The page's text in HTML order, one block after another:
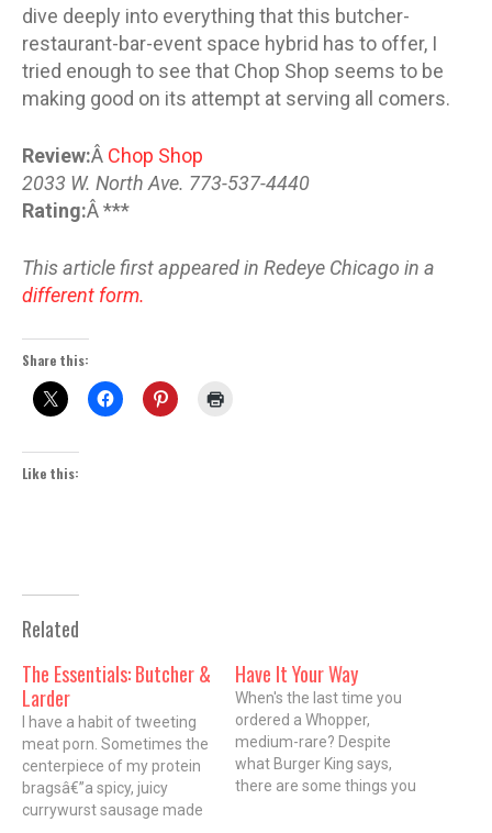
dive deeply into everything that this butcher-
restaurant-bar-event space hybrid has to offer, I
tried enough to see that Chop Shop seems to be
making good on its attempt at serving all comers.
Review:Â Chop Shop
2033 W. North Ave. 773-537-4440
Rating:Â ***
This article first appeared in Redeye Chicago in a
different form.
Share this:
Like this:
Related
The Essentials: Butcher &
Larder
I have a habit of tweeting
meat porn. Sometimes the
centerpiece of my protein
bragsâ€”a spicy, juicy
currywurst sausage made
Have It Your Way
When's the last time you
ordered a Whopper,
medium-rare? Despite
what Burger King says,
there are some things you